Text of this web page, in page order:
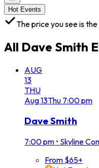
Hot Events
The price you see is
All Dave Smith
AUG
13
THU
Aug13Thu 7:00 pm
Dave Smith
7:00 pm • Skyline
From $65+